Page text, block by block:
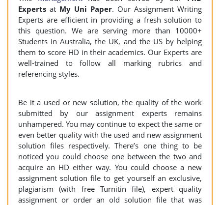
Experts at My Uni Paper. Our Assignment Writing
Experts are efficient in providing a fresh solution to
this question. We are serving more than 10000+
Students in Australia, the UK, and the US by helping
them to score HD in their academics. Our Experts are
well-trained to follow all marking rubrics and
referencing styles.
Be it a used or new solution, the quality of the work
submitted by our assignment experts remains
unhampered. You may continue to expect the same or
even better quality with the used and new assignment
solution files respectively. There’s one thing to be
noticed you could choose one between the two and
acquire an HD either way. You could choose a new
assignment solution file to get yourself an exclusive,
plagiarism (with free Turnitin file), expert quality
assignment or order an old solution file that was